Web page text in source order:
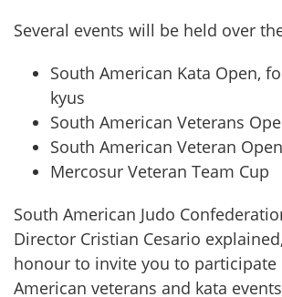
Several events will be held over
South American Kata Open,
kyus
South American Veterans
⁠South American Veteran Open
Mercosur Veteran Team Cup
South American Judo
Director Cristian Cesario
honour to invite you to participate
American veterans and kata